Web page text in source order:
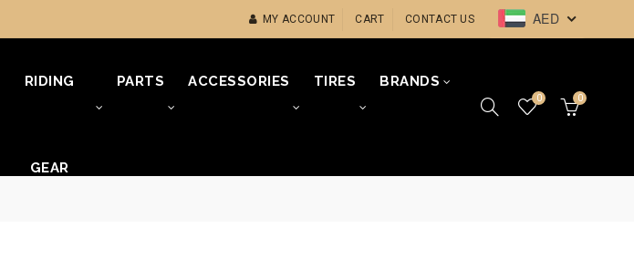
MY ACCOUNT CART CONTACT US AED
RIDING
GEAR
PARTS ACCESSORIES TIRES BRANDS
0 0